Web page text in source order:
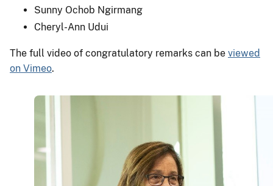
Sunny Ochob Ngirmang
Cheryl-Ann Udui
The full video of congratulatory remarks can be viewed
on Vimeo.